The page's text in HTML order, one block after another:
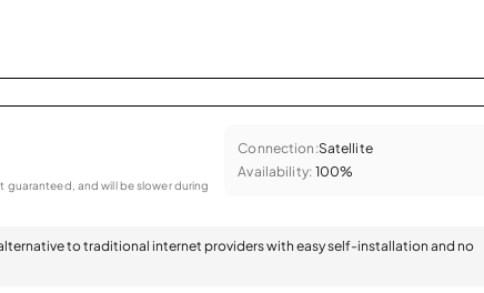
guaranteed, and will be slower during
Connection:Satellite
Availability: 100%
to traditional internet providers with easy self-installation and no